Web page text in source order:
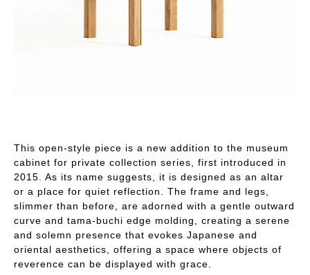
This open-style piece is a new addition to the museum
cabinet for private collection series, first introduced in
2015. As its name suggests, it is designed as an altar
or a place for quiet reflection. The frame and legs,
slimmer than before, are adorned with a gentle outward
curve and tama-buchi edge molding, creating a serene
and solemn presence that evokes Japanese and
oriental aesthetics, offering a space where objects of
reverence can be displayed with grace.